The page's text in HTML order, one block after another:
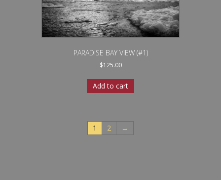
PARADISE BAY VIEW (#1)
$125.00
Add to cart
1 2 →